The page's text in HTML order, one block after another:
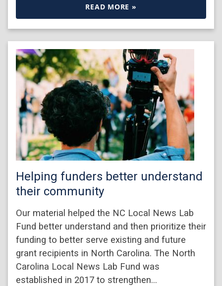
READ MORE »
Helping funders better understand
their community
Our material helped the NC Local News Lab
Fund better understand and then prioritize their
funding to better serve existing and future
grant recipients in North Carolina. The North
Carolina Local News Lab Fund was
established in 2017 to strengthen…